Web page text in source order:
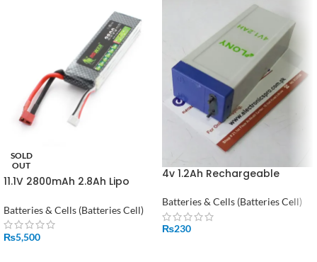
SOLD
OUT
11.1V 2800mAh 2.8Ah Lipo
Batteries & Cells (Batteries Cell)
₨5,500
4v 1.2Ah Rechargeable
Batteries & Cells (Batteries Cell)
₨230